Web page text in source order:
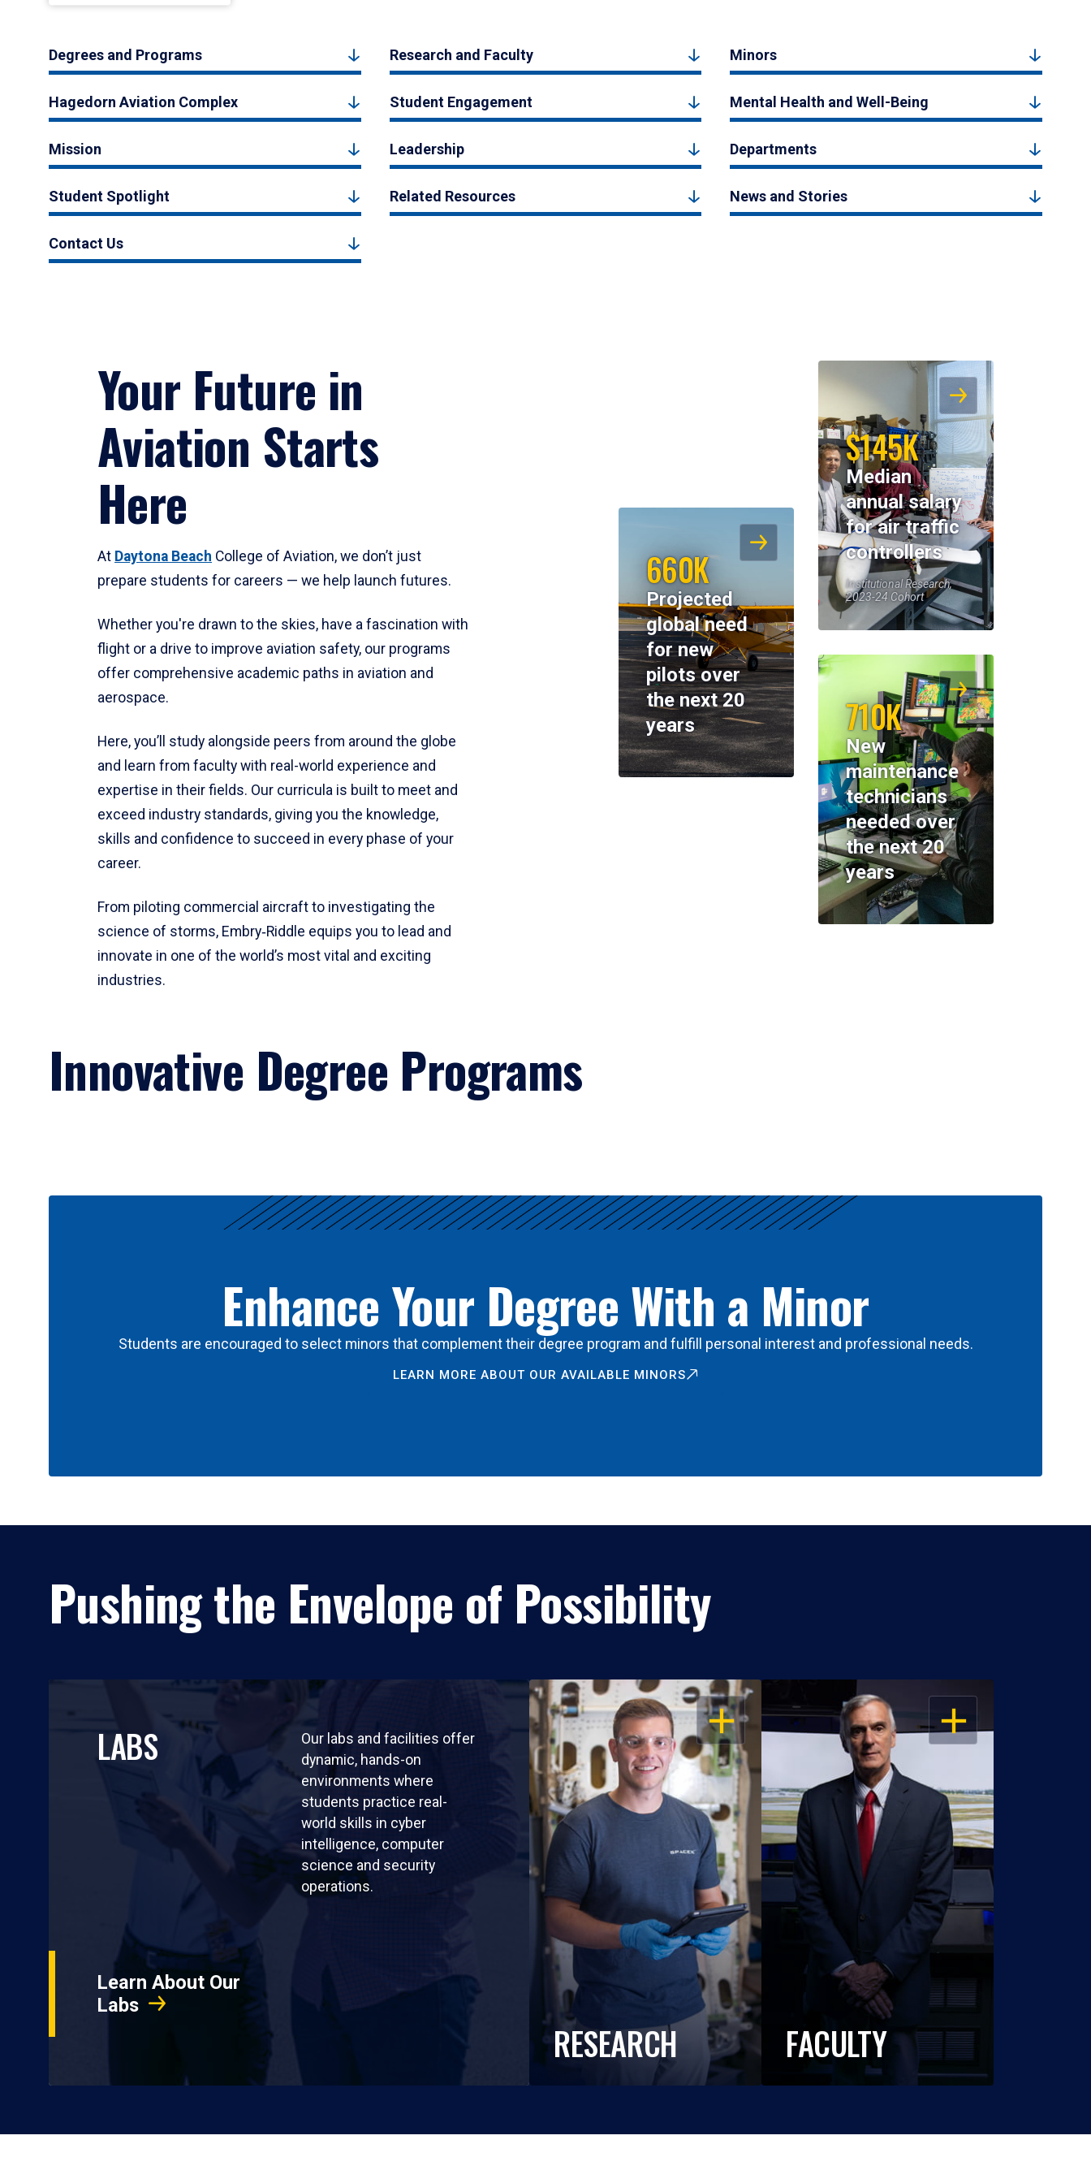
Degrees and Programs Research and Faculty Minors
Hagedorn Aviation Complex Student Engagement Mental Health and Well-Being
Mission Leadership Departments
Student Spotlight Related Resources News and Stories
Contact Us
Your Future in
Aviation Starts
Here
At Daytona Beach College of Aviation, we don’t just
prepare students for careers — we help launch futures.
Whether you're drawn to the skies, have a fascination with
flight or a drive to improve aviation safety, our programs
offer comprehensive academic paths in aviation and
aerospace.
Here, you’ll study alongside peers from around the globe
and learn from faculty with real-world experience and
expertise in their fields. Our curricula is built to meet and
exceed industry standards, giving you the knowledge,
skills and confidence to succeed in every phase of your
career.
From piloting commercial aircraft to investigating the
science of storms, Embry‑Riddle equips you to lead and
innovate in one of the world’s most vital and exciting
industries.
$145K
Median
annual salary
for air traffic
controllers
Institutional Research,
2023-24 Cohort
660K
Projected
global need
for new
pilots over
the next 20
years
710K
New
maintenance
technicians
needed over
the next 20
years
Innovative Degree Programs
Enhance Your Degree With a Minor
Students are encouraged to select minors that complement their degree program and fulfill personal interest and professional needs.
LEARN MORE ABOUT OUR AVAILABLE MINORS
Pushing the Envelope of Possibility
LABS
Our labs and facilities offer
dynamic, hands-on
environments where
students practice real-
world skills in cyber
intelligence, computer
science and security
operations.
Learn About Our
Labs
OPEN
RESEARCH
OPEN
FACULTY